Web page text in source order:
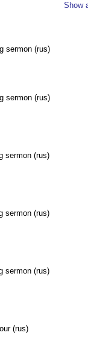
Show
sermon (rus)
sermon (rus)
sermon (rus)
sermon (rus)
sermon (rus)
(rus)